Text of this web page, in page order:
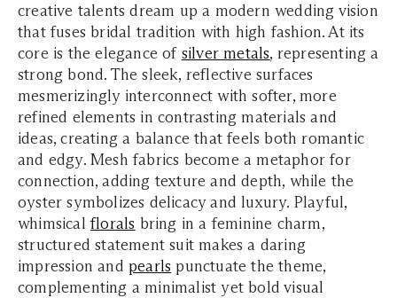
creative talents dream up a modern wedding vision
that fuses bridal tradition with high fashion. At its
core is the elegance of silver metals, representing a
strong bond. The sleek, reflective surfaces
mesmerizingly interconnect with softer, more
refined elements in contrasting materials and
ideas, creating a balance that feels both romantic
and edgy. Mesh fabrics become a metaphor for
connection, adding texture and depth, while the
oyster symbolizes delicacy and luxury. Playful,
whimsical florals bring in a feminine charm,
structured statement suit makes a daring
impression and pearls punctuate the theme,
complementing a minimalist yet bold visual